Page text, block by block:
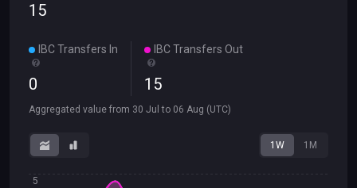
15
IBC Transfers In
0
IBC Transfers Out
15
Aggregated value from 30 Jul to 06 Aug (UTC)
1W 1M
5